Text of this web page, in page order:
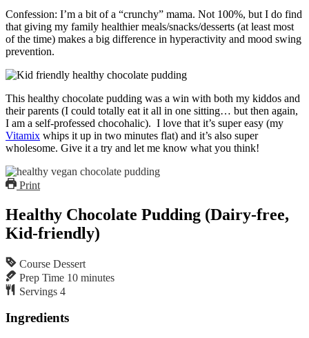
Confession: I’m a bit of a “crunchy” mama. Not 100%, but I do find
that giving my family healthier meals/snacks/desserts (at least most
of the time) makes a big difference in hyperactivity and mood swing
prevention.
This healthy chocolate pudding was a win with both my kiddos and
their parents (I could totally eat it all in one sitting… but then again,
I am a self-professed chocohalic). I love that it’s super easy (my
Vitamix whips it up in two minutes flat) and it’s also super
wholesome. Give it a try and let me know what you think!
Print
Healthy Chocolate Pudding (Dairy-free,
Kid-friendly)
Course Dessert
Prep Time 10 minutes
Servings 4
Ingredients